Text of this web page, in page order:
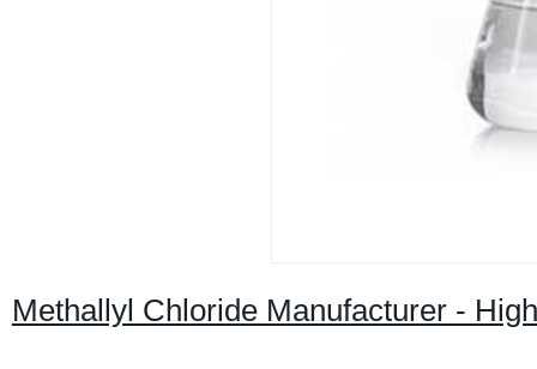
Methallyl Chloride Manufacturer -